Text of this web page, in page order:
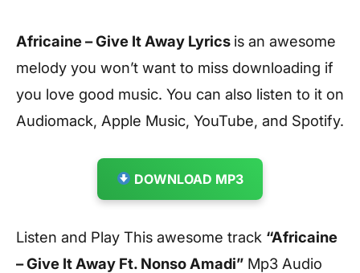
Africaine – Give It Away Lyrics is an awesome
melody you won’t want to miss downloading if
you love good music. You can also listen to it on
Audiomack, Apple Music, YouTube, and Spotify.
DOWNLOAD MP3
Listen and Play This awesome track “Africaine
– Give It Away Ft. Nonso Amadi” Mp3 Audio